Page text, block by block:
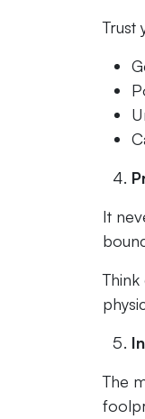
Trust
It
The